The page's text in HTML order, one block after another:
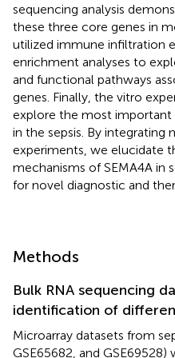
sequencing analysis
these three core genes in
utilized immune infiltration
enrichment analyses to
and functional pathways
genes. Finally, the vitro
explore the most important
in the sepsis. By integrating
experiments, we elucidate
mechanisms of SEMA4A in
for novel diagnostic and
Methods
Bulk RNA sequencing
identification of
Microarray datasets from
GSE65682, and